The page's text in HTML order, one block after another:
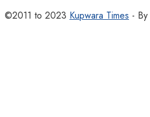
©2011 to 2023 Kupwara Times - By